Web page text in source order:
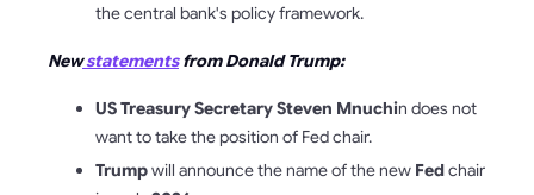
the central bank's policy framework.
Newstatementsfrom Donald Trump:
US Treasury Secretary Steven Mnuchin does not
want to take the position of Fed chair.
Trumpwill announce the name of the new Fedchair